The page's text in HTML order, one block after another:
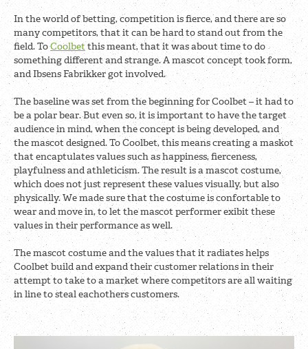
In the world of betting, competition is fierce, and there are so
many competitors, that it can be hard to stand out from the
field. ToCoolbetthis meant, that it was about time to do
something different and strange. A mascot concept took form,
and Ibsens Fabrikker got involved.
The baseline was set from the beginning for Coolbet – it had to
be a polar bear. But even so, it is important to have the target
audience in mind, when the concept is being developed, and
the mascot designed. To Coolbet, this means creating a maskot
that encaptulates values such as happiness, fierceness,
playfulness and athleticism. The result is a mascot costume,
which does not just represent these values visually, but also
physically. We made sure that the costume is confortable to
wear and move in, to let the mascot performer exibit these
values in their performance as well.
The mascot costume and the values that it radiates helps
Coolbet build and expand their customer relations in their
attempt to take to a market where competitors are all waiting
in line to steal eachothers customers.